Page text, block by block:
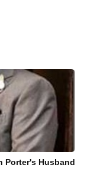
Porter's Husband